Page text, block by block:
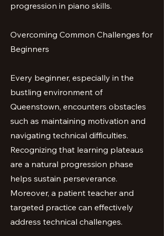
progression in piano skills.
Overcoming Common Challenges for
Beginners
Every beginner, especially in the
bustling environment of
Queenstown, encounters obstacles
such as maintaining motivation and
navigating technical difficulties.
Recognizing that learning plateaus
are a natural progression phase
helps sustain perseverance.
Moreover, a patient teacher and
targeted practice can effectively
address technical challenges.